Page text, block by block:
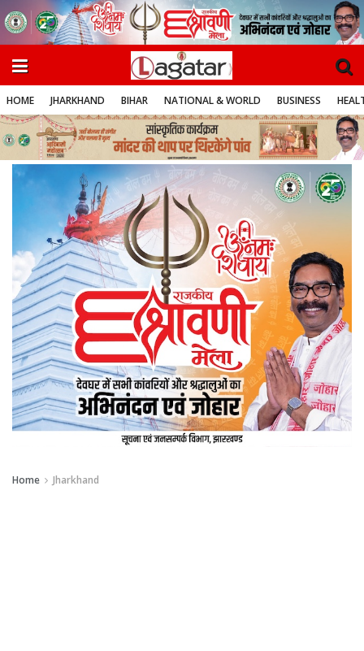
HOME JHARKHAND BIHAR NATIONAL & WORLD BUSINESS
Home Jharkhand